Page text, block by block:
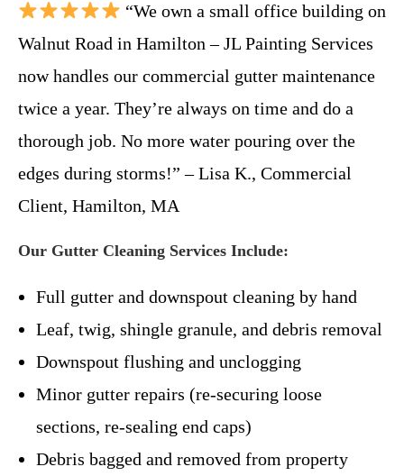
“We own a small office building on
Walnut Road in Hamilton – JL Painting Services
now handles our commercial gutter maintenance
twice a year. They’re always on time and do a
thorough job. No more water pouring over the
edges during storms!” – Lisa K., Commercial
Client, Hamilton, MA
Our Gutter Cleaning Services Include:
Full gutter and downspout cleaning by hand
Leaf, twig, shingle granule, and debris removal
Downspout flushing and unclogging
Minor gutter repairs (re-securing loose
sections, re-sealing end caps)
Debris bagged and removed from property